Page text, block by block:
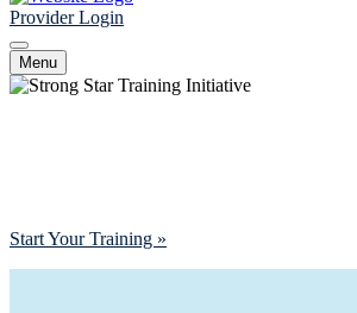
Provider Login
Menu
Start Your Training »